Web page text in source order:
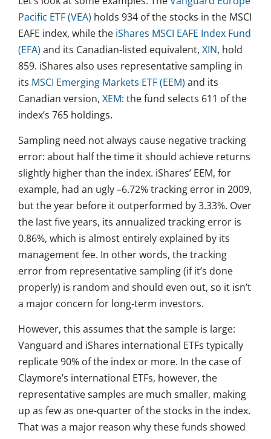
Pacific ETF (VEA) holds 934 of the stocks in the MSCI
EAFE index, while the iShares MSCI EAFE Index Fund
(EFA) and its Canadian-listed equivalent, XIN, hold
859. iShares also uses representative sampling in
its MSCI Emerging Markets ETF (EEM) and its
Canadian version, XEM: the fund selects 611 of the
index’s 765 holdings.
Sampling need not always cause negative tracking
error: about half the time it should achieve returns
slightly higher than the index. iShares’ EEM, for
example, had an ugly –6.72% tracking error in 2009,
but the year before it outperformed by 3.33%. Over
the last five years, its annualized tracking error is
0.86%, which is almost entirely explained by its
management fee. In other words, the tracking
error from representative sampling (if it’s done
properly) is random and should even out, so it isn’t
a major concern for long-term investors.
However, this assumes that the sample is large:
Vanguard and iShares international ETFs typically
replicate 90% of the index or more. In the case of
Claymore’s international ETFs, however, the
representative samples are much smaller, making
up as few as one-quarter of the stocks in the index.
That was a major reason why these funds showed